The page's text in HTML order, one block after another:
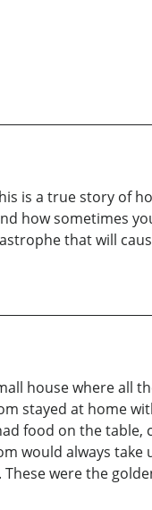
is a true story of
sometimes
that will
house where all
stayed at home
food on the table,
would always
were the